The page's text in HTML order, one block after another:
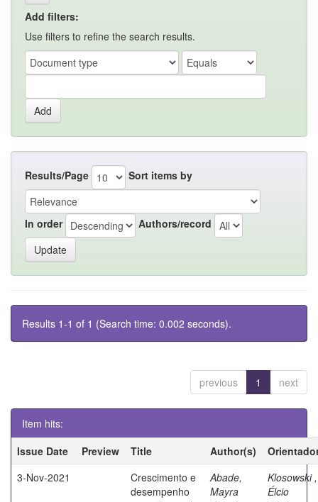
Add filters:
Use filters to refine the search results.
Results/Page Sort items by
In order Authors/record
Results 1-1 of 1 (Search time: 0.002 seconds).
previous 1 next
Item hits:
Issue Date
Preview Title Author(s)
3-Nov-2021
Crescimento e
desempenho
Abade,
Mayra
Klosowski ,
Élcio